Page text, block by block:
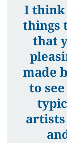
I think
things
that
made
to